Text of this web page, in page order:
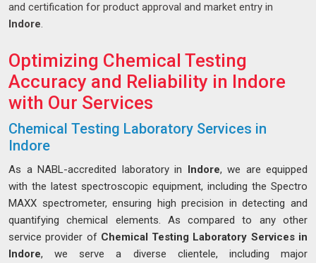
and certification for product approval and market entry in
Indore.
Optimizing Chemical Testing
Accuracy and Reliability in Indore
with Our Services
Chemical Testing Laboratory Services in
Indore
As a NABL-accredited laboratory in Indore, we are equipped
with the latest spectroscopic equipment, including the Spectro
MAXX spectrometer, ensuring high precision in detecting and
quantifying chemical elements. As compared to any other
service provider of Chemical Testing Laboratory Services in
Indore, we serve a diverse clientele, including major